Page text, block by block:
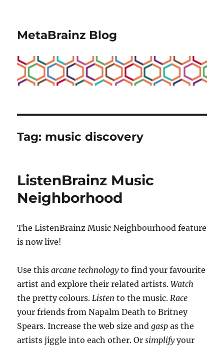
MetaBrainz Blog
Tag: music discovery
ListenBrainz Music
Neighborhood
The ListenBrainz Music Neighbourhood feature
is now live!
Use thisarcane technologyto find your favourite
artist and explore their related artists.Watch
the pretty colours. Listen to the music. Race
your friends from Napalm Death to Britney
Spears. Increase the web size andgasp as the
artists jiggle into each other. Orsimplifyyour